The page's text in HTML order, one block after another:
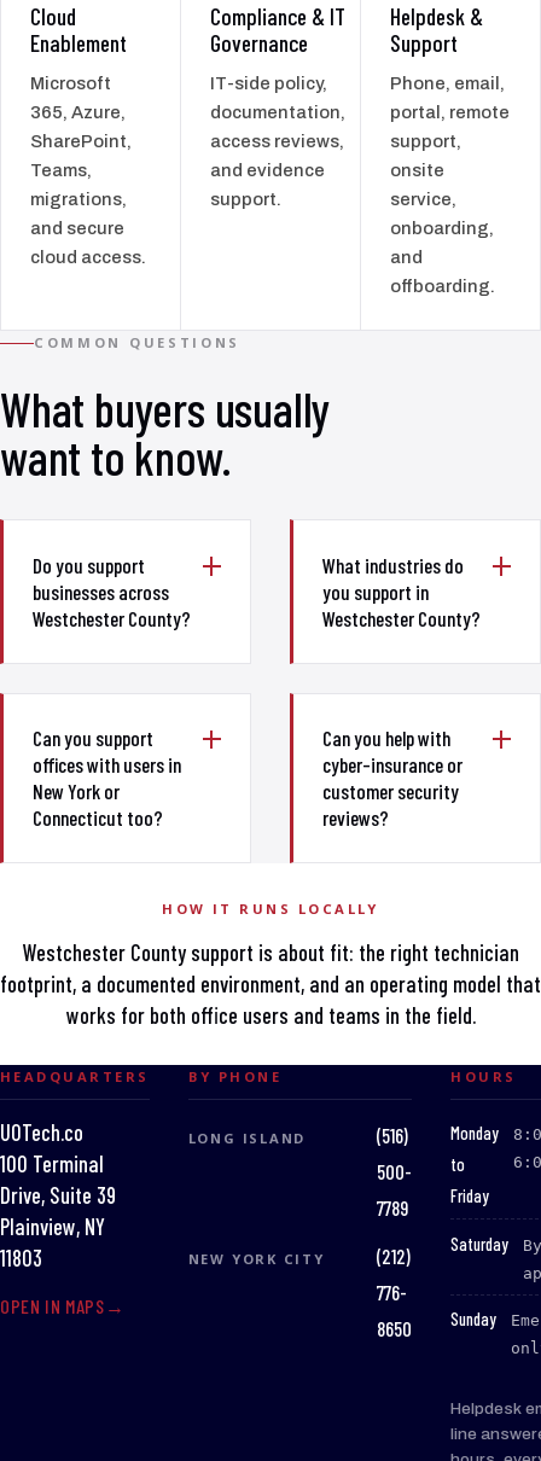
Cloud
Enablement
Microsoft
365, Azure,
SharePoint,
Teams,
migrations,
and secure
cloud access.
Compliance & IT
Governance
IT-side policy,
documentation,
access reviews,
and evidence
support.
Helpdesk &
Support
Phone, email,
portal, remote
support,
onsite
service,
onboarding,
and
offboarding.
COMMON QUESTIONS
What buyers usually
want to know.
Do you support
businesses across
Westchester County?
What industries do
you support in
Westchester County?
Can you support
offices with users in
New York or
Connecticut too?
Can you help with
cyber-insurance or
customer security
reviews?
HOW IT RUNS LOCALLY
Westchester County support is about fit: the right technician
footprint, a documented environment, and an operating model that
works for both office users and teams in the field.
HEADQUARTERS
UOTech.co
100 Terminal
Drive, Suite 39
Plainview, NY
11803
OPEN IN MAPS
BY PHONE
LONG ISLAND
(516)
500-
7789
NEW YORK CITY
(212)
776-
8650
HOURS
Monday
to
Friday
:
Saturday
:
Sunday
:
Helpdesk
line